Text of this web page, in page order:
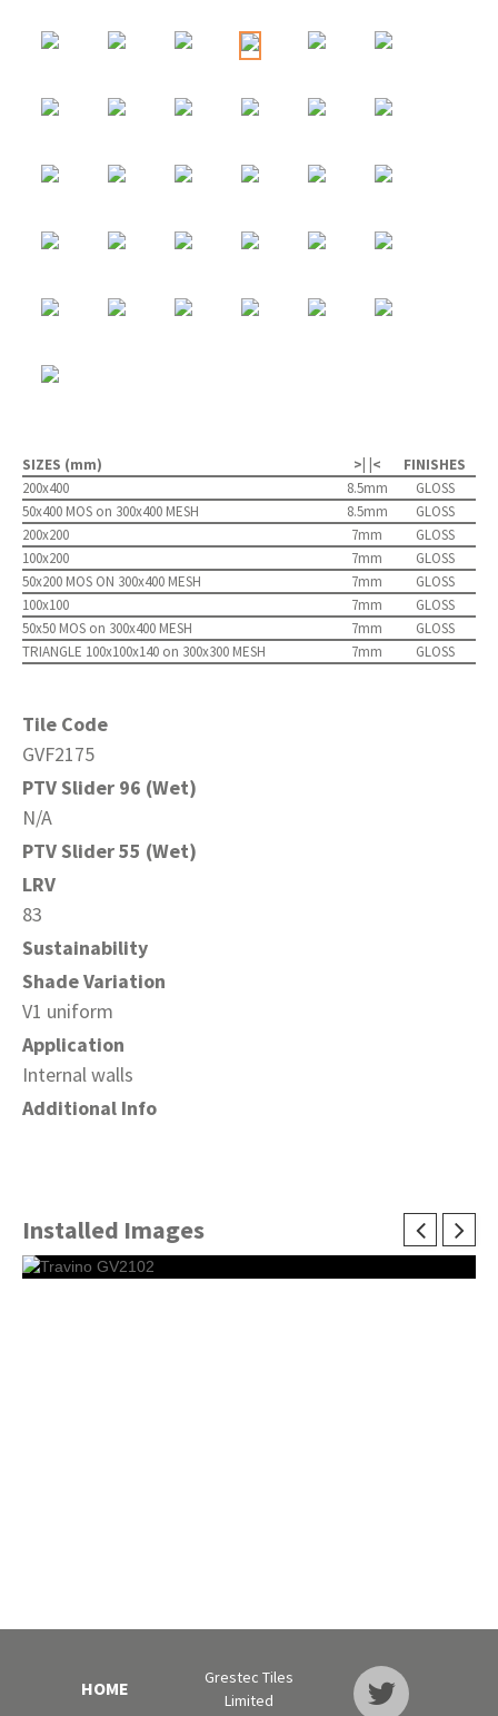
SIZES (mm) >| |<
FINISHES
200x400
8.5mm
GLOSS
50x400 MOS on 300x400 MESH
8.5mm
GLOSS
200x200
7mm
GLOSS
100x200
7mm
GLOSS
50x200 MOS ON 300x400 MESH
7mm
GLOSS
100x100
7mm
GLOSS
50x50 MOS on 300x400 MESH
7mm
GLOSS
TRIANGLE 100x100x140 on 300x300 MESH
7mm GLOSS
Tile Code
GVF2175
PTV Slider 96 (Wet)
N/A
PTV Slider 55 (Wet)
LRV
83
Sustainability
Shade Variation
V1 uniform
Application
Internal walls
Additional Info
Installed Images
HOME
Grestec Tiles
Limited